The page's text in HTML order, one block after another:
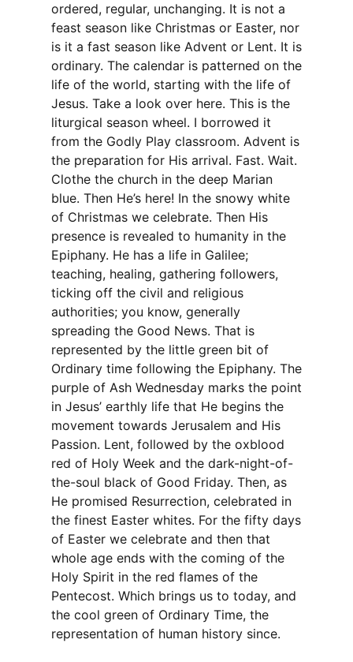
ordered, regular, unchanging. It is not a
feast season like Christmas or Easter, nor
is it a fast season like Advent or Lent. It is
ordinary. The calendar is patterned on the
life of the world, starting with the life of
Jesus. Take a look over here. This is the
liturgical season wheel. I borrowed it
from the Godly Play classroom. Advent is
the preparation for His arrival. Fast. Wait.
Clothe the church in the deep Marian
blue. Then He’s here! In the snowy white
of Christmas we celebrate. Then His
presence is revealed to humanity in the
Epiphany. He has a life in Galilee;
teaching, healing, gathering followers,
ticking off the civil and religious
authorities; you know, generally
spreading the Good News. That is
represented by the little green bit of
Ordinary time following the Epiphany. The
purple of Ash Wednesday marks the point
in Jesus’ earthly life that He begins the
movement towards Jerusalem and His
Passion. Lent, followed by the oxblood
red of Holy Week and the dark-night-of-
the-soul black of Good Friday. Then, as
He promised Resurrection, celebrated in
the finest Easter whites. For the fifty days
of Easter we celebrate and then that
whole age ends with the coming of the
Holy Spirit in the red flames of the
Pentecost. Which brings us to today, and
the cool green of Ordinary Time, the
representation of human history since.